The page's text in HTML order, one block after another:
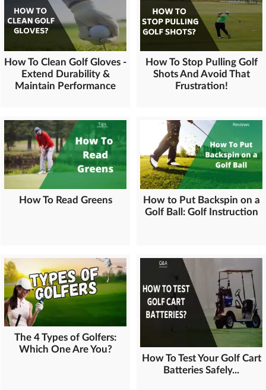
How To Clean Golf Gloves -
Extend Durability &
Maintain Performance
How To Stop Pulling Golf
Shots And Avoid That
Frustration!
How To Read Greens
How to Put Backspin on a
Golf Ball: Golf Instruction
The 4 Types of Golfers:
Which One Are You?
How To Test Your Golf Cart
Batteries Safely...